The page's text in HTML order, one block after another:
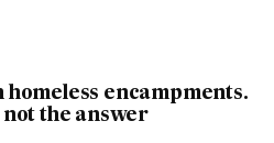
homeless encampments.
not the answer